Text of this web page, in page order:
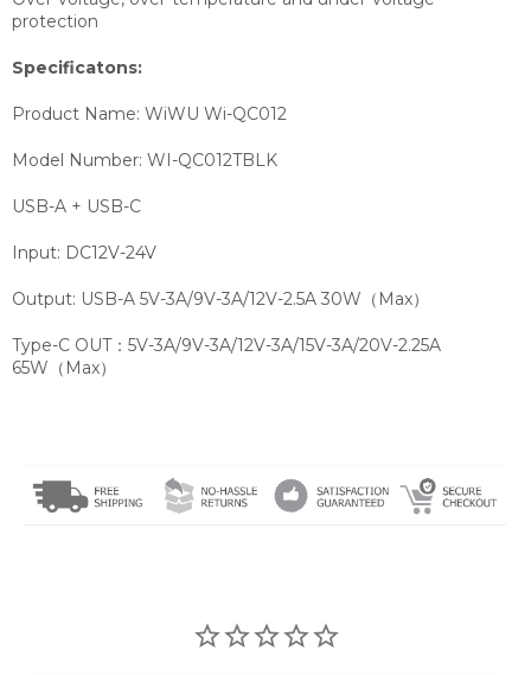
protection
Specificatons:
Product Name: WiWU Wi-QC012
Model Number: WI-QC012TBLK
USB-A + USB-C
Input: DC12V-24V
Output: USB-A 5V-3A/9V-3A/12V-2.5A 30W（Max）
Type-C OUT：5V-3A/9V-3A/12V-3A/15V-3A/20V-2.25A
65W（Max）